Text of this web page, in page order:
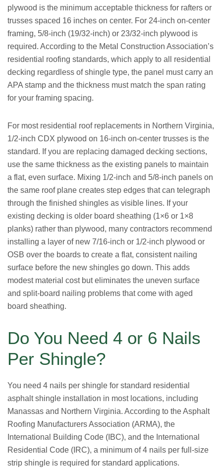
plywood is the minimum acceptable thickness for rafters or
trusses spaced 16 inches on center. For 24-inch on-center
framing, 5/8-inch (19/32-inch) or 23/32-inch plywood is
required. According to the Metal Construction Association’s
residential roofing standards, which apply to all residential
decking regardless of shingle type, the panel must carry an
APA stamp and the thickness must match the span rating
for your framing spacing.
For most residential roof replacements in Northern Virginia,
1/2-inch CDX plywood on 16-inch on-center trusses is the
standard. If you are replacing damaged decking sections,
use the same thickness as the existing panels to maintain
a flat, even surface. Mixing 1/2-inch and 5/8-inch panels on
the same roof plane creates step edges that can telegraph
through the finished shingles as visible lines. If your
existing decking is older board sheathing (1×6 or 1×8
planks) rather than plywood, many contractors recommend
installing a layer of new 7/16-inch or 1/2-inch plywood or
OSB over the boards to create a flat, consistent nailing
surface before the new shingles go down. This adds
modest material cost but eliminates the uneven surface
and split-board nailing problems that come with aged
board sheathing.
Do You Need 4 or 6 Nails
Per Shingle?
You need 4 nails per shingle for standard residential
asphalt shingle installation in most locations, including
Manassas and Northern Virginia. According to the Asphalt
Roofing Manufacturers Association (ARMA), the
International Building Code (IBC), and the International
Residential Code (IRC), a minimum of 4 nails per full-size
strip shingle is required for standard applications.